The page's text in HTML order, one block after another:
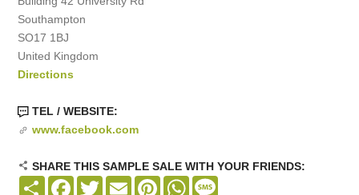
Southampton
SO17 1BJ
United Kingdom
Directions
TEL / WEBSITE:
www.facebook.com
SHARE THIS SAMPLE SALE WITH YOUR FRIENDS:
Share Facebook
TwitterEmail PinterestWhatsApp